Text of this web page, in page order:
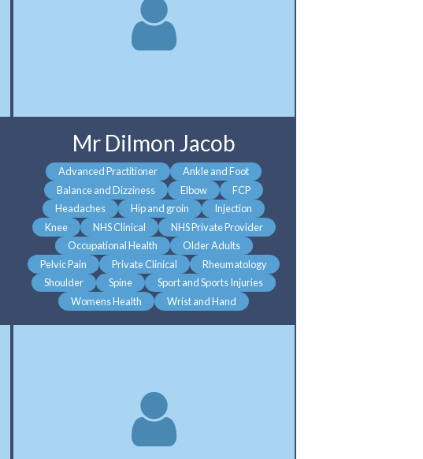
Mr Dilmon Jacob
Advanced Practitioner
Ankle and Foot
Balance and Dizziness
Elbow
FCP
Headaches
Hip and groin
Injection
Knee
NHS Clinical
NHS Private Provider
Occupational Health
Older Adults
Pelvic Pain
Private Clinical
Rheumatology
Shoulder
Spine
Sport and Sports Injuries
Womens Health
Wrist and Hand